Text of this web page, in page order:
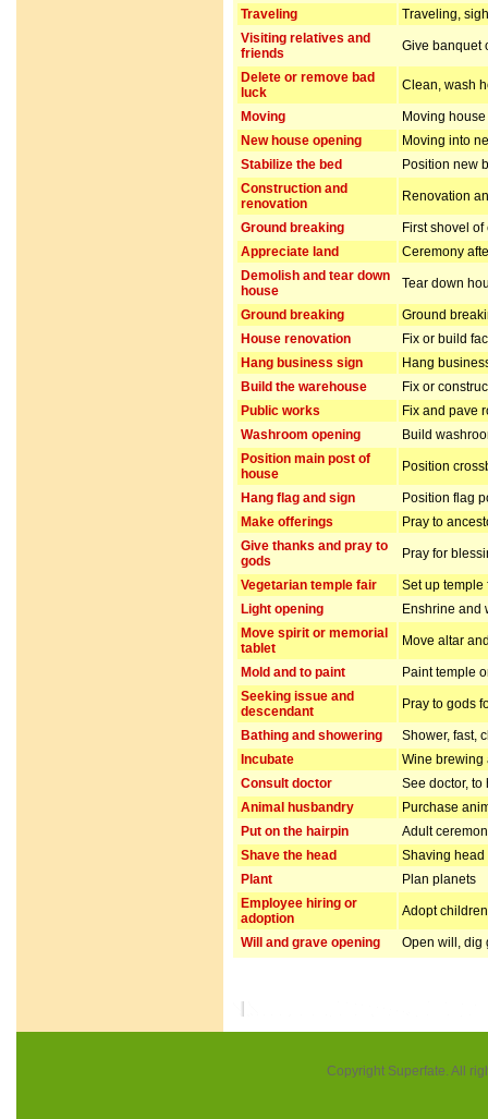
Traveling
Traveling,
Visiting relatives and
friends
Give banquet
Delete or remove bad
luck
Clean, wash
Moving
Moving house
New house opening
Moving into
Stabilize the bed
Position new
Construction and
renovation
Renovation
Ground breaking
First shovel
Appreciate land
Ceremony
Demolish and tear down
house
Tear down
Ground breaking
Ground
House renovation
Fix or build
Hang business sign
Hang
Build the warehouse
Fix or
Public works
Fix and pave
Washroom opening
Build
Position main post of
house
Position
Hang flag and sign
Position flag
Make offerings
Pray to
Give thanks and pray to
gods
Pray for
Vegetarian temple fair
Set up temple
Light opening
Enshrine and
Move spirit or memorial
tablet
Move altar
Mold and to paint
Paint temple
Seeking issue and
descendant
Pray to gods
Bathing and showering
Shower, fast,
Incubate
Wine brewing
Consult doctor
See doctor,
Animal husbandry
Purchase
Put on the hairpin
Adult
Shave the head
Shaving head
Plant
Plan planets
Employee hiring or
adoption
Adopt
Will and grave opening Open will, dig
Copyright Superfate. All